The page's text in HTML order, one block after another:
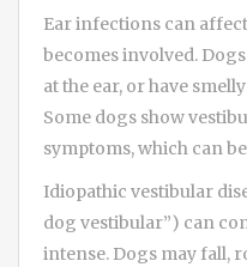
Ear infections can
becomes involved.
at the ear, or have
Some dogs show
symptoms, which can
Idiopathic vestibular
dog vestibular”) can
intense. Dogs may fall,